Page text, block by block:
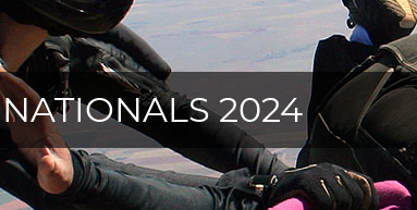
NATIONALS 2024